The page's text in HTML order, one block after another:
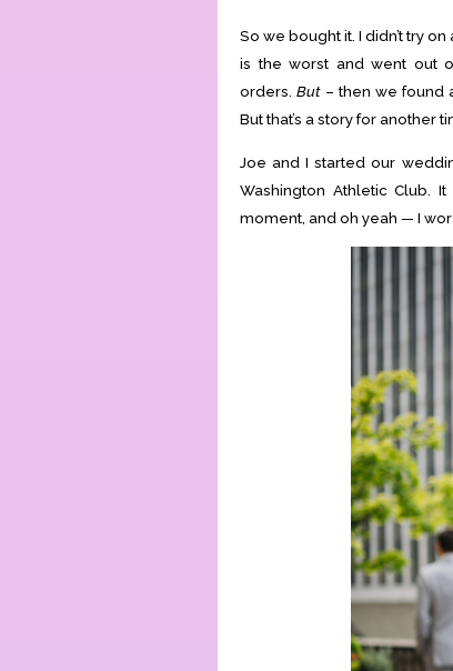
So we bought it. I didn’t try
is the worst and went out
orders.But – then we found
But that’s a story for another
Joe and I started our
Washington Athletic Club.
moment, and oh yeah — I